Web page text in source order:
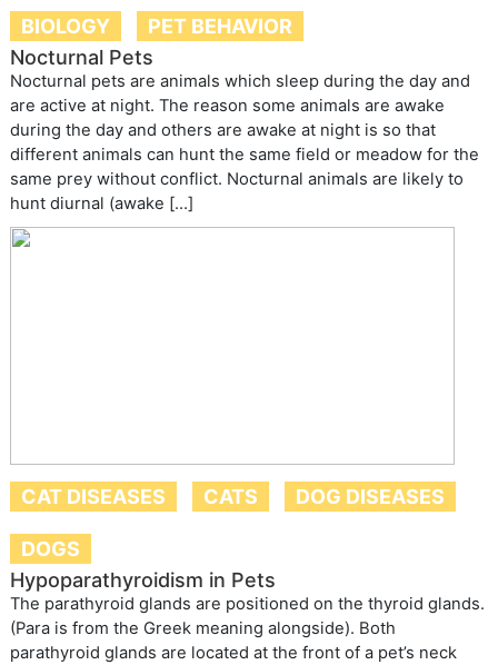
BIOLOGY
PET BEHAVIOR
Nocturnal Pets
Nocturnal pets are animals which sleep during the day and
are active at night. The reason some animals are awake
during the day and others are awake at night is so that
different animals can hunt the same field or meadow for the
same prey without conflict. Nocturnal animals are likely to
hunt diurnal (awake […]
CAT DISEASES CATS DOG DISEASES
DOGS
Hypoparathyroidism in Pets
The parathyroid glands are positioned on the thyroid glands.
(Para is from the Greek meaning alongside). Both
parathyroid glands are located at the front of a pet’s neck